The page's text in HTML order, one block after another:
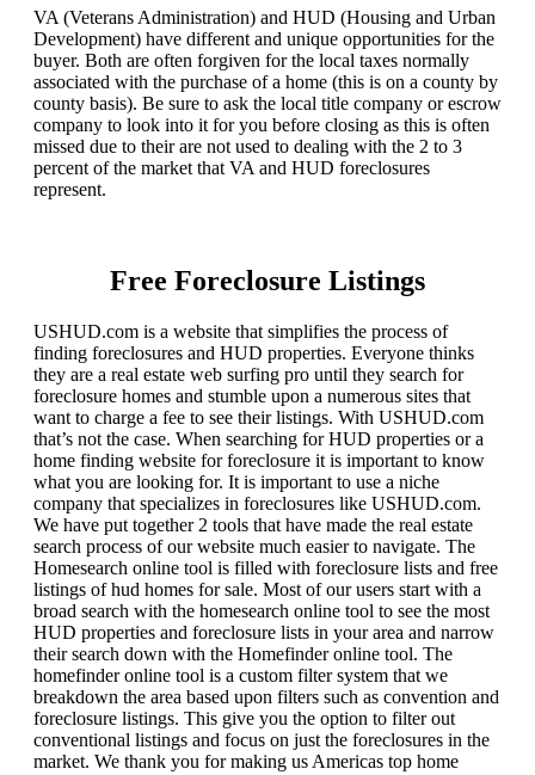
VA (Veterans Administration) and HUD (Housing and Urban
Development) have different and unique opportunities for the
buyer. Both are often forgiven for the local taxes normally
associated with the purchase of a home (this is on a county by
county basis). Be sure to ask the local title company or escrow
company to look into it for you before closing as this is often
missed due to their are not used to dealing with the 2 to 3
percent of the market that VA and HUD foreclosures
represent.
Free Foreclosure Listings
USHUD.com is a website that simplifies the process of
finding foreclosures and HUD properties. Everyone thinks
they are a real estate web surfing pro until they search for
foreclosure homes and stumble upon a numerous sites that
want to charge a fee to see their listings. With USHUD.com
that’s not the case. When searching for HUD properties or a
home finding website for foreclosure it is important to know
what you are looking for. It is important to use a niche
company that specializes in foreclosures like USHUD.com.
We have put together 2 tools that have made the real estate
search process of our website much easier to navigate. The
Homesearch online tool is filled with foreclosure lists and free
listings of hud homes for sale. Most of our users start with a
broad search with the homesearch online tool to see the most
HUD properties and foreclosure lists in your area and narrow
their search down with the Homefinder online tool. The
homefinder online tool is a custom filter system that we
breakdown the area based upon filters such as convention and
foreclosure listings. This give you the option to filter out
conventional listings and focus on just the foreclosures in the
market. We thank you for making us Americas top home